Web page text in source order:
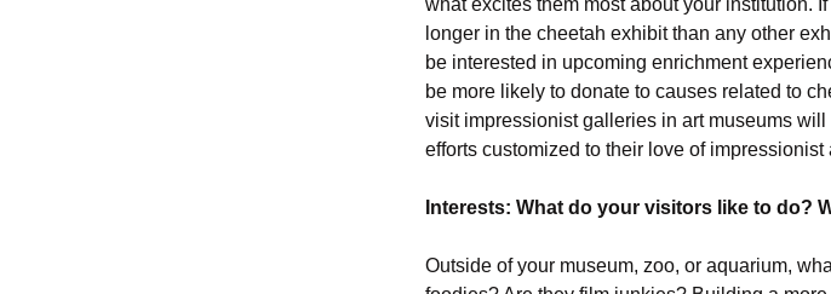
what excites them most about your institution.
longer in the cheetah exhibit than any other
be interested in upcoming enrichment
be more likely to donate to causes related to
visit impressionist galleries in art museums
efforts customized to their love of impressionist
Interests: What do your visitors like to do?
Outside of your museum, zoo, or aquarium,